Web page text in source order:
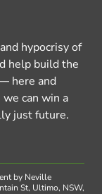
hypocrisy of
help build the
here and
can win a
just future.
by Neville
St, Ultimo, NSW,